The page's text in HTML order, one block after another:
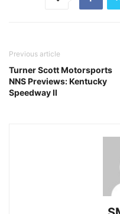
Previous article
Turner Scott Motorsports
NNS Previews: Kentucky
Speedway II